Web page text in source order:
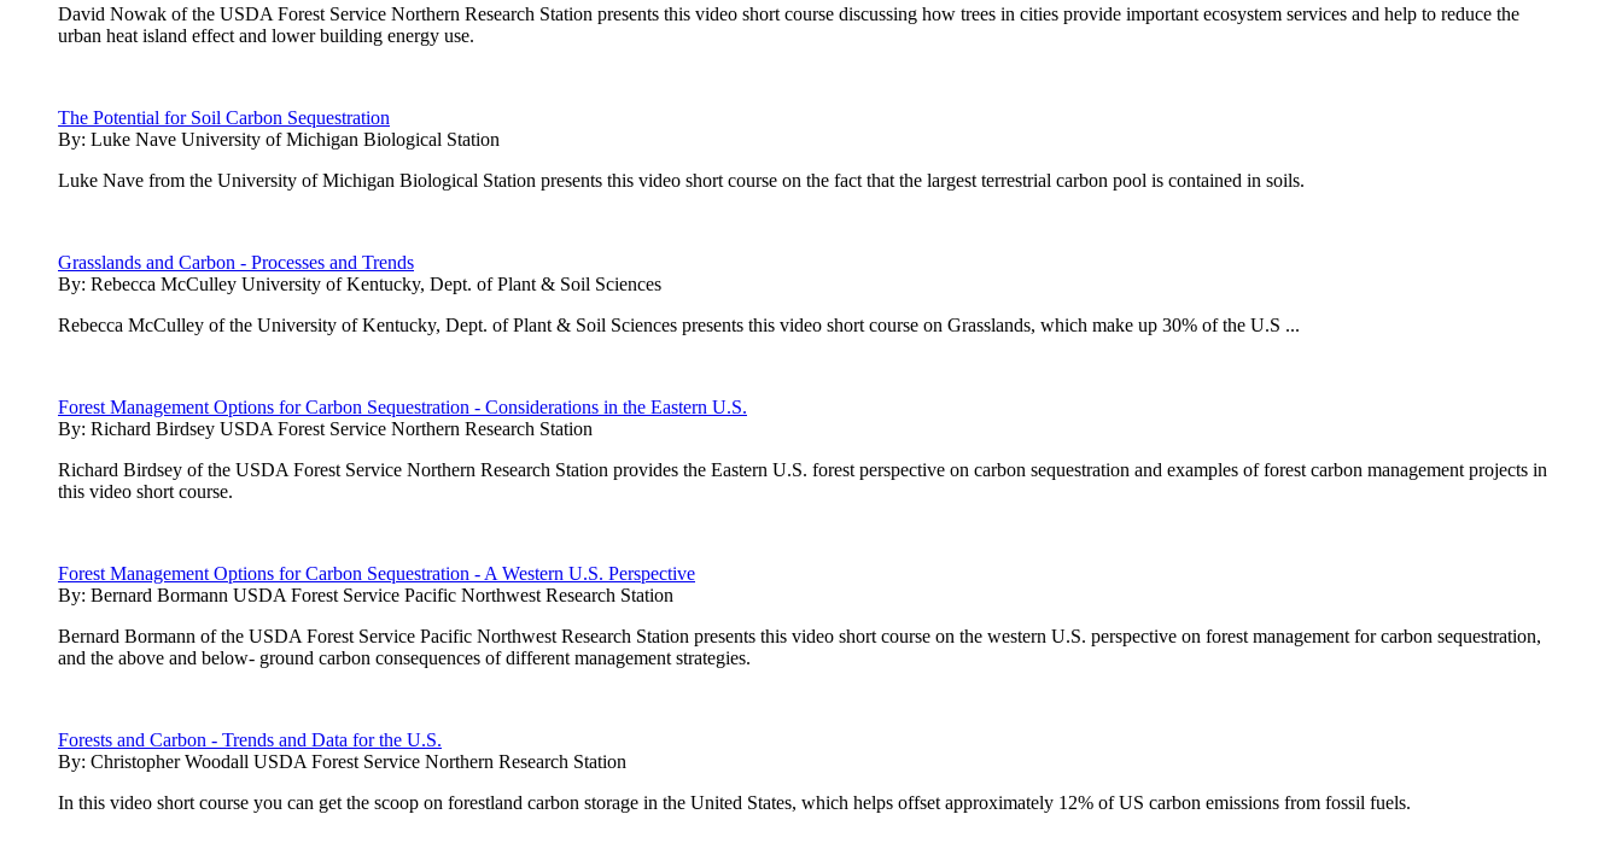
David Nowak of the USDA Forest Service Northern Research Station presents this video short course discussing how trees in cities provide important ecosystem services and help to reduce the
urban heat island effect and lower building energy use.
The Potential for Soil Carbon Sequestration
By: Luke Nave University of Michigan Biological Station
Luke Nave from the University of Michigan Biological Station presents this video short course on the fact that the largest terrestrial carbon pool is contained in soils.
Grasslands and Carbon - Processes and Trends
By: Rebecca McCulley University of Kentucky, Dept. of Plant & Soil Sciences
Rebecca McCulley of the University of Kentucky, Dept. of Plant & Soil Sciences presents this video short course on Grasslands, which make up 30% of the U.S ...
Forest Management Options for Carbon Sequestration - Considerations in the Eastern U.S.
By: Richard Birdsey USDA Forest Service Northern Research Station
Richard Birdsey of the USDA Forest Service Northern Research Station provides the Eastern U.S. forest perspective on carbon sequestration and examples of forest carbon management projects in
this video short course.
Forest Management Options for Carbon Sequestration - A Western U.S. Perspective
By: Bernard Bormann USDA Forest Service Pacific Northwest Research Station
Bernard Bormann of the USDA Forest Service Pacific Northwest Research Station presents this video short course on the western U.S. perspective on forest management for carbon sequestration,
and the above and below- ground carbon consequences of different management strategies.
Forests and Carbon - Trends and Data for the U.S.
By: Christopher Woodall USDA Forest Service Northern Research Station
In this video short course you can get the scoop on forestland carbon storage in the United States, which helps offset approximately 12% of US carbon emissions from fossil fuels.